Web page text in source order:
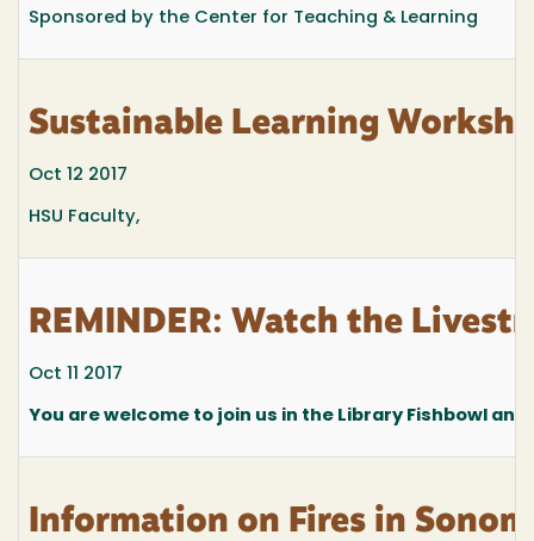
Sponsored by the Center for Teaching & Learning
Sustainable Learning
Oct 12 2017
HSU Faculty,
REMINDER: Watch the
Oct 11 2017
You are welcome to join us in the Library Fishbowl
Information on Fires in